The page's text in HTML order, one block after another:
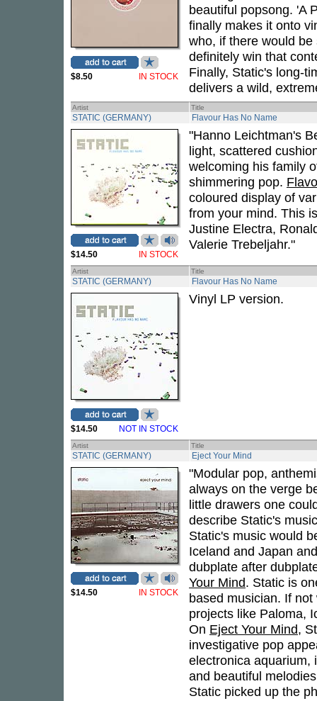
$8.50 IN STOCK
beautiful popsong. 'A
finally makes it onto
who, if there would
definitely win that
Finally, Static's long-
delivers a wild,
Artist Title
STATIC (GERMANY) Flavour Has No Name
$14.50 IN STOCK
"Hanno Leichtman's
light, scattered
welcoming his family
shimmering pop.
coloured display of
from your mind. This
Justine Electra,
Valerie Trebeljahr."
Artist Title
STATIC (GERMANY) Flavour Has No Name
$14.50 NOT IN STOCK
Vinyl LP version.
Artist Title
STATIC (GERMANY) Eject Your Mind
$14.50 IN STOCK
"Modular pop,
always on the verge
little drawers one
describe Static's
Static's music would
Iceland and Japan
dubplate after
Your Mind. Static is
based musician. If
projects like Paloma,
On Eject Your Mind,
investigative pop
electronica aquarium,
and beautiful
Static picked up the